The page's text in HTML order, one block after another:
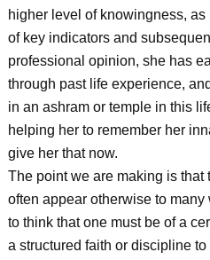
higher level of knowingness,
of key indicators and
professional opinion, she has
through past life experience,
in an ashram or temple in this
helping her to remember her
give her that now.
The point we are making is that
often appear otherwise to many
to think that one must be of a
a structured faith or discipline